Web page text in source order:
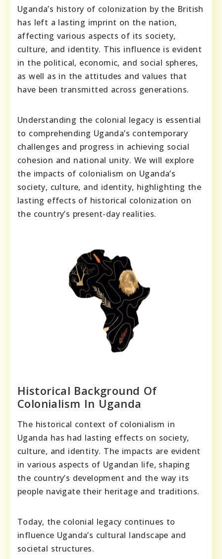
Uganda’s history of colonization by the British
has left a lasting imprint on the nation,
affecting various aspects of its society,
culture, and identity. This influence is evident
in the political, economic, and social spheres,
as well as in the attitudes and values that
have been transmitted across generations.
Understanding the colonial legacy is essential
to comprehending Uganda’s contemporary
challenges and progress in achieving social
cohesion and national unity. We will explore
the impacts of colonialism on Uganda’s
society, culture, and identity, highlighting the
lasting effects of historical colonization on
the country’s present-day realities.
Historical Background Of
Colonialism In Uganda
The historical context of colonialism in
Uganda has had lasting effects on society,
culture, and identity. The impacts are evident
in various aspects of Ugandan life, shaping
the country’s development and the way its
people navigate their heritage and traditions.
Today, the colonial legacy continues to
influence Uganda’s cultural landscape and
societal structures.